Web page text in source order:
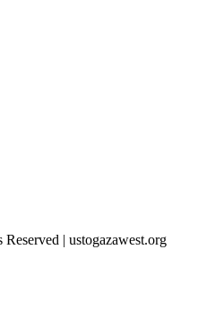
| ustogazawest.org